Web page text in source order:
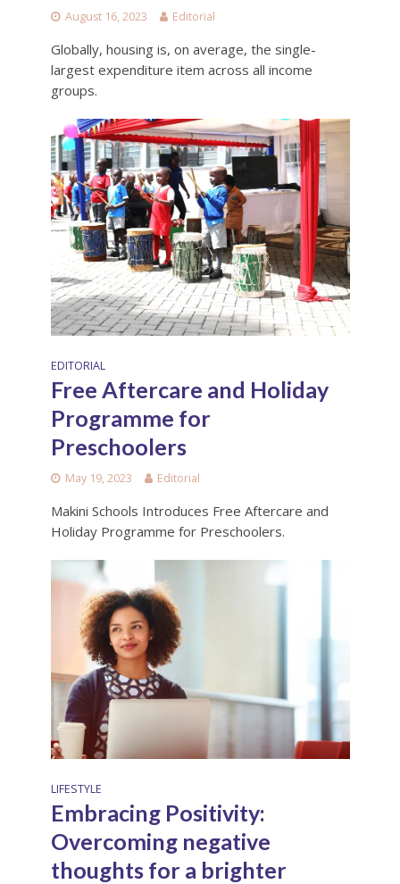
August 16, 2023 Editorial
Globally, housing is, on average, the single-
largest expenditure item across all income
groups.
EDITORIAL
Free Aftercare and Holiday
Programme for
Preschoolers
May 19, 2023 Editorial
Makini Schools Introduces Free Aftercare and
Holiday Programme for Preschoolers.
LIFESTYLE
Embracing Positivity:
Overcoming negative
thoughts for a brighter